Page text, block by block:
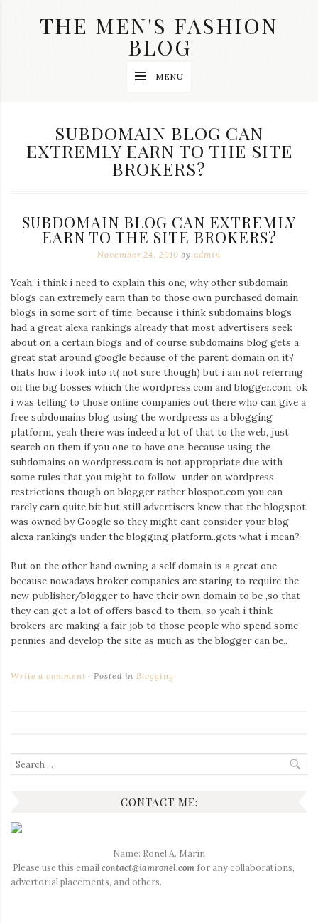
THE MEN'S FASHION
BLOG
accessories
clothes
on
this
blog
Iamronel.com
MENU
TAG:
SUBDOMAIN BLOG CAN
EXTREMLY EARN TO THE SITE
BROKERS?
SUBDOMAIN BLOG CAN EXTREMLY
EARN TO THE SITE BROKERS?
November 24, 2010 byadmin
Yeah, i think i need to explain this one, why other subdomain
blogs can extremely earn than to those own purchased domain
blogs in some sort of time, because i think subdomains blogs
had a great alexa rankings already that most advertisers seek
about on a certain blogs and of course subdomains blog gets a
great stat around google because of the parent domain on it?
thats how i look into it( not sure though) but i am not referring
on the big bosses which the wordpress.com and blogger.com, ok
i was telling to those online companies out there who can give a
free subdomains blog using the wordpress as a blogging
platform, yeah there was indeed a lot of that to the web, just
search on them if you one to have one..because using the
subdomains on wordpress.com is not appropriate due with
some rules that you might to follow under on wordpress
restrictions though on blogger rather blospot.com you can
rarely earn quite bit but still advertisers knew that the blogspot
was owned by Google so they might cant consider your blog
alexa rankings under the blogging platform..gets what i mean?
But on the other hand owning a self domain is a great one
because nowadays broker companies are staring to require the
new publisher/blogger to have their own domain to be ,so that
they can get a lot of offers based to them, so yeah i think
brokers are making a fair job to those people who spend some
pennies and develop the site as much as the blogger can be..
Write a comment Posted inBlogging
Search
for:
CONTACT ME:
Name: Ronel A. Marin
Please use this emailcontact@iamronel.com for any collaborations,
advertorial placements, and others.